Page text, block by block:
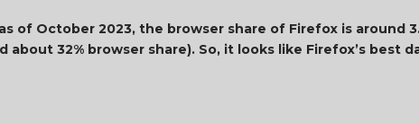
of October 2023, the browser share of Firefox is around
about 32% browser share). So, it looks like Firefox’s best